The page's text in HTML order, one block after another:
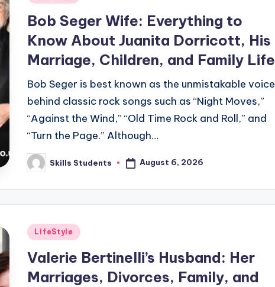
Bob Seger Wife: Everything to
Know About Juanita Dorricott, His
Marriage, Children, and Family Life
Bob Seger is best known as the unmistakable voice
behind classic rock songs such as “Night Moves,”
“Against the Wind,” “Old Time Rock and Roll,” and
“Turn the Page.” Although…
Posted
by
Skills Students August 6, 2026
Posted
LifeStyle
Valerie Bertinelli’s Husband: Her
Marriages, Divorces, Family, and